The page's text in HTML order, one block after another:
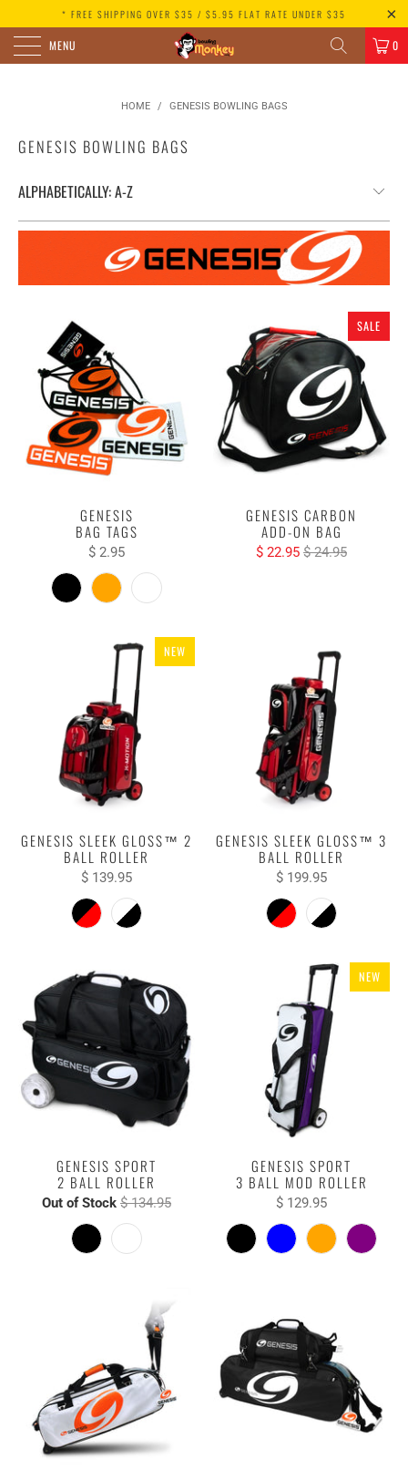
* FREE SHIPPING OVER $35 / $5.95 FLAT RATE UNDER $35
MENU 0
HOME / GENESIS BOWLING BAGS
GENESIS BOWLING BAGS
GENESIS
BAG TAGS
$ 2.95
SALE
GENESIS CARBON
ADD-ON BAG
$ 22.95 $ 24.95
NEW
GENESIS SLEEK GLOSS™ 2
BALL ROLLER
$ 139.95
GENESIS SLEEK GLOSS™ 3
BALL ROLLER
$ 199.95
GENESIS SPORT
2 BALL ROLLER
Out of Stock $ 134.95
NEW
GENESIS SPORT
3 BALL MOD ROLLER
$ 129.95